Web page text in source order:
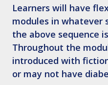
Learners will have
modules in whatever
the above sequence
Throughout the
introduced with
or may not have